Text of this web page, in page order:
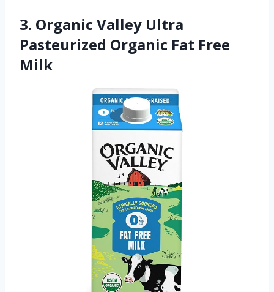
3. Organic Valley Ultra
Pasteurized Organic Fat Free
Milk